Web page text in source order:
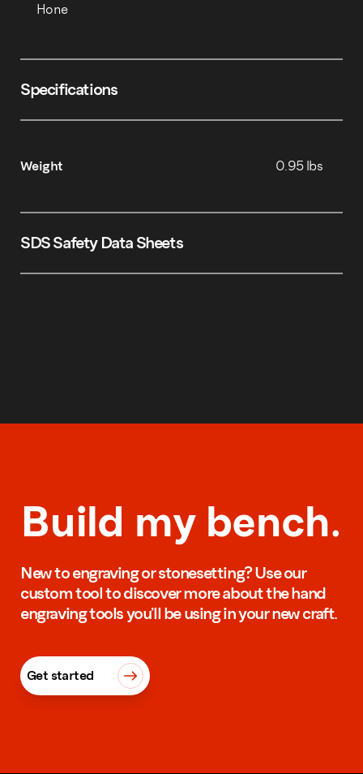
Hone
Specifications
Weight 0.95 lbs
SDS Safety Data Sheets
Build my bench.
New to engraving or stonesetting? Use our
custom tool to discover more about the hand
engraving tools you’ll be using in your new craft.
Get started